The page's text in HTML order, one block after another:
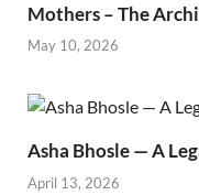
Mothers – The
May 10, 2026
Asha Bhosle — A
April 13, 2026